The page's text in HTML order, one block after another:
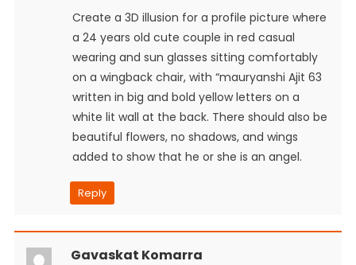
Create a 3D illusion for a profile picture where
a 24 years old cute couple in red casual
wearing and sun glasses sitting comfortably
on a wingback chair, with “mauryanshi Ajit 63
written in big and bold yellow letters on a
white lit wall at the back. There should also be
beautiful flowers, no shadows, and wings
added to show that he or she is an angel.
Reply
Gavaskat Komarra